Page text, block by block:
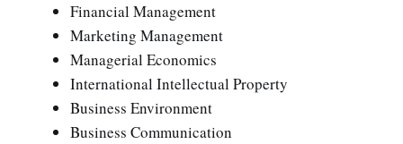
Financial Management
Marketing Management
Managerial Economics
International Intellectual Property
Business Environment
Business Communication